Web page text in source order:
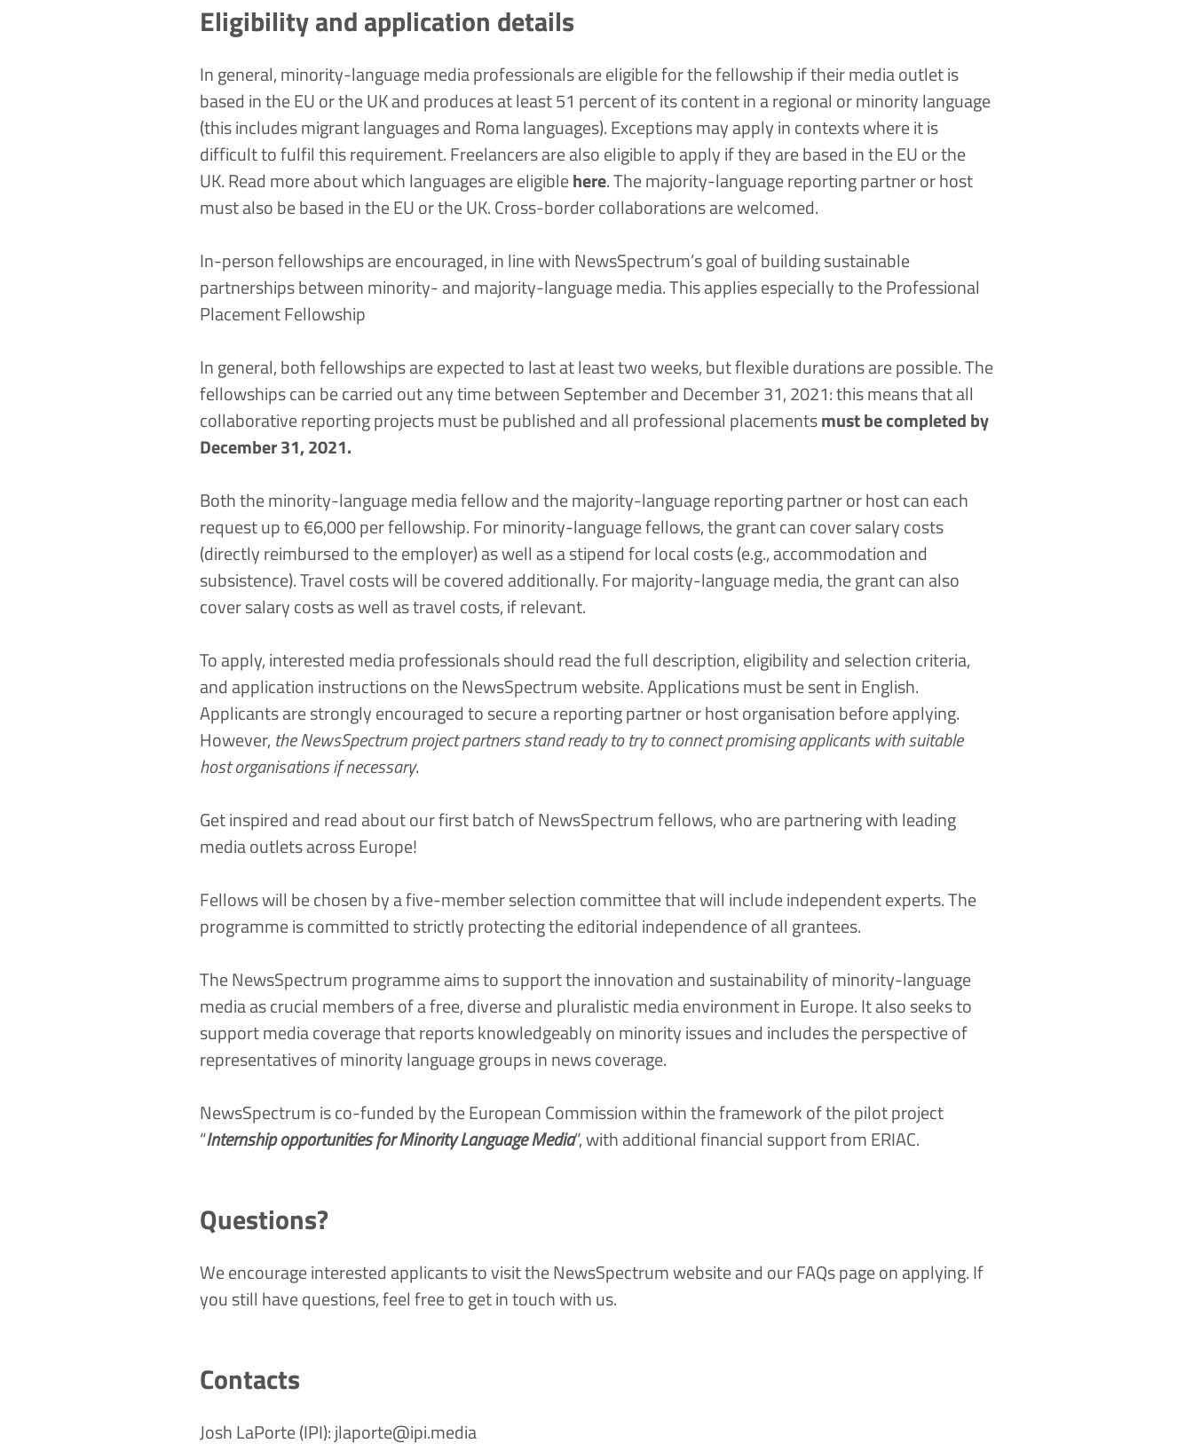
Eligibility and application details
In general, minority-language media professionals are eligible for the fellowship if their media outlet is
based in the EU or the UK and produces at least 51 percent of its content in a regional or minority language
(this includes migrant languages and Roma languages). Exceptions may apply in contexts where it is
difficult to fulfil this requirement. Freelancers are also eligible to apply if they are based in the EU or the
UK. Read more about which languages are eligiblehere.The majority-language reporting partner or host
must also be based in the EU or the UK. Cross-border collaborations are welcomed.
In-person fellowships are encouraged, in line with NewsSpectrum’s goal of building sustainable
partnerships between minority- and majority-language media. This applies especially to theProfessional
Placement Fellowship
In general, both fellowships are expected to last at least two weeks, but flexible durations are possible. The
fellowships can be carried out any time between September and December 31, 2021: this means that all
collaborative reporting projects must be published and all professional placementsmust be completed by
December 31, 2021.
Both the minority-language media fellow and the majority-language reporting partner or host can each
request up to €6,000 per fellowship. For minority-language fellows, the grant can cover salary costs
(directly reimbursed to the employer) as well as a stipend for local costs (e.g., accommodation and
subsistence). Travel costs will be covered additionally. For majority-language media, the grant can also
cover salary costs as well as travel costs, if relevant.
To apply, interested media professionals should read the full description, eligibility and selection criteria,
and application instructions on theNewsSpectrum website. Applications must be sent in English.
Applicants are strongly encouraged to secure a reporting partner or host organisation before applying.
However, the NewsSpectrum project partners stand ready to try to connect promising applicants with suitable
host organisations if necessary.
Get inspired and read about our first batch of NewsSpectrum fellows, who are partnering with leading
media outlets across Europe!
Fellows will be chosen by a five-member selection committee that will include independent experts. The
programme is committed to strictly protecting the editorial independence of all grantees.
The NewsSpectrum programme aims to support the innovation and sustainability of minority-language
media as crucial members of a free, diverse and pluralistic media environment in Europe. It also seeks to
support media coverage that reports knowledgeably on minority issues and includes the perspective of
representatives of minority language groups in news coverage.
NewsSpectrum is co-funded by the European Commission within the framework of the pilot project
“Internship opportunities for Minority Language Media”, with additional financial support from ERIAC.
Questions?
We encourage interested applicants to visit theNewsSpectrum websiteand ourFAQs pageon applying. If
you still have questions, feel free toget in touch with us.
Contacts
Josh LaPorte (IPI):jlaporte@ipi.media